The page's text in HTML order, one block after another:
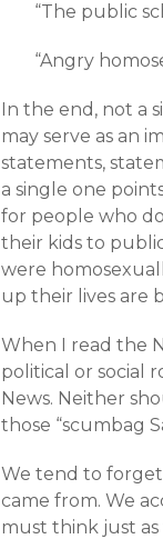
“The public
“Angry
In the end, not a
may serve as an
statements,
a single one
for people who
their kids to
were
up their lives are
When I read the
political or social
News. Neither
those “scumbag
We tend to forget
came from. We
must think just as